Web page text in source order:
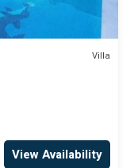
Villa
View Availability